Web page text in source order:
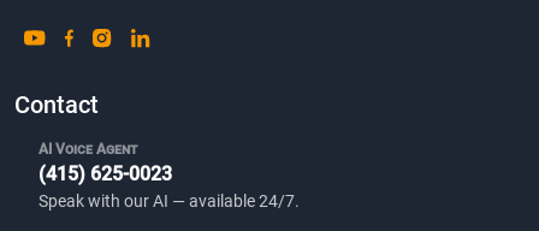
Contact
AI Voice Agent
(415) 625-0023
Speak with our AI — available 24/7.